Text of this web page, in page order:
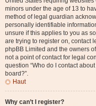
minors under the age of 13 to
method of legal guardian
personally identifiable
unsure if this applies to you as
are trying to register on, contact
phpBB Limited and the owners
not a point of contact for legal
question “Who do I contact
board?”.
Haut
Why can’t I register?